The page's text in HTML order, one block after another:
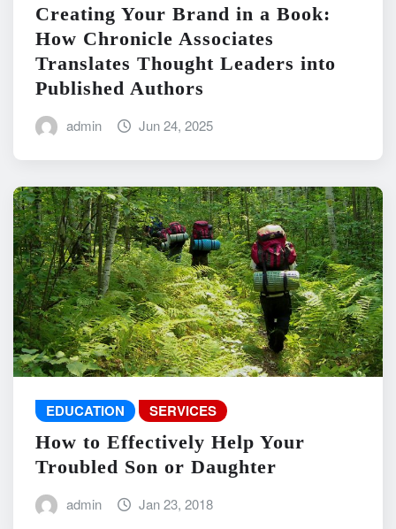
Creating Your Brand in a Book:
How Chronicle Associates
Translates Thought Leaders into
Published Authors
admin Jun 24, 2025
EDUCATION SERVICES
How to Effectively Help Your
Troubled Son or Daughter
admin Jan 23, 2018